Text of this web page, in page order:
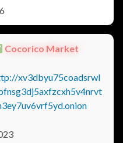
Cocorico Market
xv3dbyu75coadsrwl